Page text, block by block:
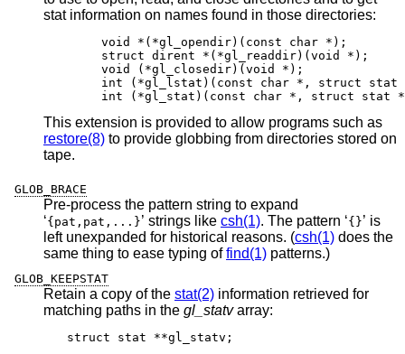
stat information on names found in those directories:
	void *(*gl_opendir)(const char *);
	struct dirent *(*gl_readdir)(void *);
	void (*gl_closedir)(void *);
int (*gl_lstat)(const char *, struct stat
int (*gl_stat)(const char *, struct stat
This extension is provided to allow programs such as
restore(8) to provide globbing from directories stored on
tape.
GLOB_BRACE
Pre-process the pattern string to expand
‘{pat,pat,...}’ strings like csh(1). The pattern ‘{}’ is
left unexpanded for historical reasons. (csh(1) does the
same thing to ease typing offind(1) patterns.)
GLOB_KEEPSTAT
Retain a copy of the stat(2) information retrieved for
matching paths in the gl_statvarray:
struct stat **gl_statv;